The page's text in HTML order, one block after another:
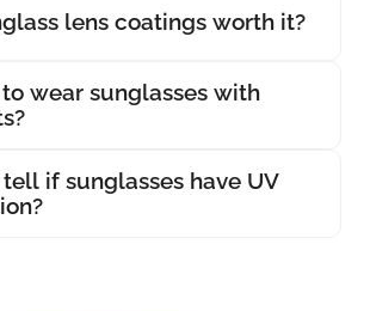
lens coatings worth it?
to wear sunglasses with
if sunglasses have UV